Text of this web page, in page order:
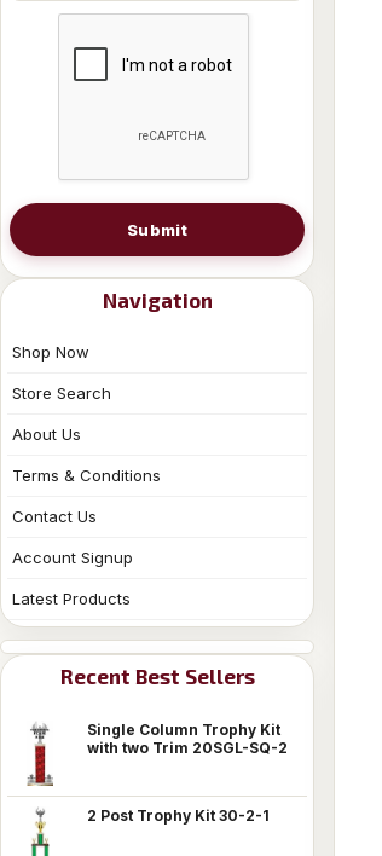
Submit
Navigation
Shop Now
Store Search
About Us
Terms & Conditions
Contact Us
Account Signup
Latest Products
Recent Best Sellers
Single Column Trophy Kit
with two Trim 20SGL-SQ-2
2 Post Trophy Kit 30-2-1